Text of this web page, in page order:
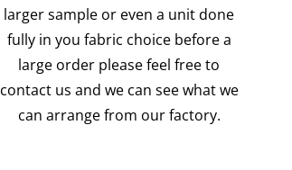
larger sample or even a unit done
fully in you fabric choice before a
large order please feel free to
contact us and we can see what we
can arrange from our factory.